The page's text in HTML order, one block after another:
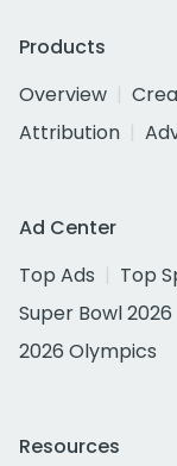
Products
Overview
Attribution
Ad Center
Top Ads
Top
Super Bowl 2026
2026 Olympics
Resources